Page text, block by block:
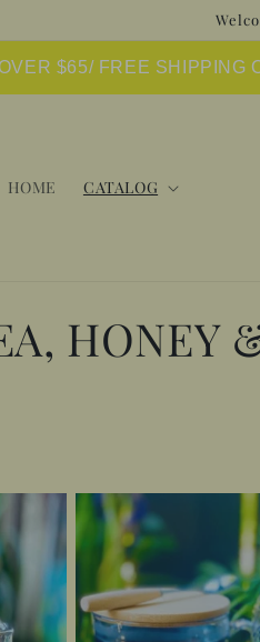
$65/ FREE SHIPPING
HOME CATALOG
HONEY